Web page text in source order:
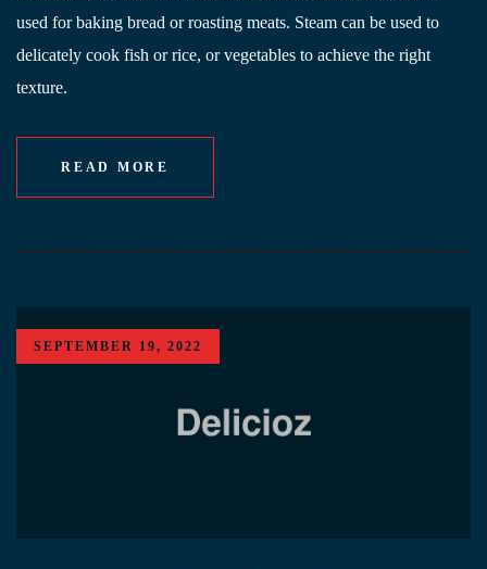
used for baking bread or roasting meats. Steam can be used to
delicately cook fish or rice, or vegetables to achieve the right
texture.
READ MORE
SEPTEMBER 19, 2022